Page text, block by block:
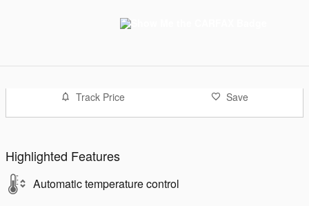
Track Price Save
Highlighted Features
Automatic temperature control